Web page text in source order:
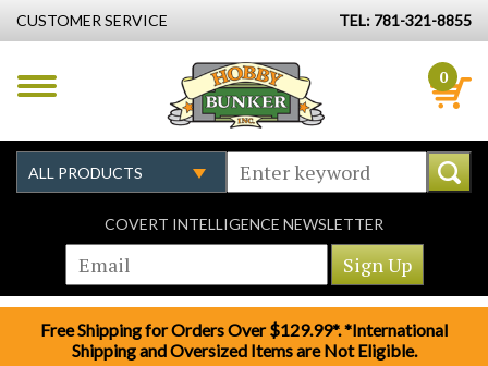
CUSTOMER SERVICE TEL: 781-321-8855
0
COVERT INTELLIGENCE NEWSLETTER
Free Shipping for Orders Over $129.99*. *International
Shipping and Oversized Items are Not Eligible.